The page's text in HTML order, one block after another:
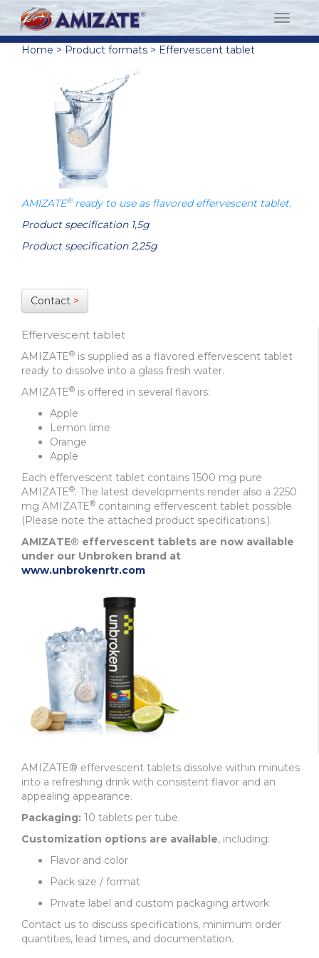
Home > Product formats > Effervescent tablet
AMIZATE®ready to use as flavored effervescent tablet.
Product specification 1,5g
Product specification 2,25g
Contact >
Effervescent tablet
AMIZATE® is supplied as a flavored effervescent tablet
ready to dissolve into a glass fresh water.
AMIZATE® is offered in several flavors:
Apple
Lemon lime
Orange
Apple
Each effervescent tablet contains 1500 mg pure
AMIZATE®. The latest developments render also a 2250
mg AMIZATE® containing effervescent tablet possible.
(Please note the attached product specifications.).
AMIZATE® effervescent tablets are now available
under our Unbroken brand at
www.unbrokenrtr.com
AMIZATE® effervescent tablets dissolve within minutes
into a refreshing drink with consistent flavor and an
appealing appearance.
Packaging: 10 tablets per tube.
Customization options are available, including:
Flavor and color
Pack size / format
Private label and custom packaging artwork
Contact us to discuss specifications, minimum order
quantities, lead times, and documentation.